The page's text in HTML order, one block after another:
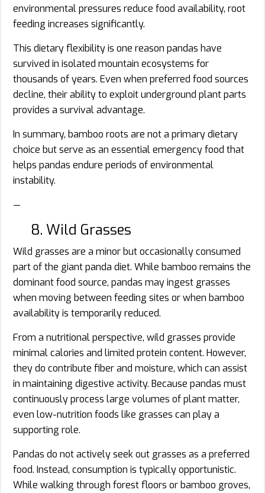
environmental pressures reduce food availability, root
feeding increases significantly.
This dietary flexibility is one reason pandas have
survived in isolated mountain ecosystems for
thousands of years. Even when preferred food sources
decline, their ability to exploit underground plant parts
provides a survival advantage.
In summary, bamboo roots are not a primary dietary
choice but serve as an essential emergency food that
helps pandas endure periods of environmental
instability.
—
8. Wild Grasses
Wild grasses are a minor but occasionally consumed
part of the giant panda diet. While bamboo remains the
dominant food source, pandas may ingest grasses
when moving between feeding sites or when bamboo
availability is temporarily reduced.
From a nutritional perspective, wild grasses provide
minimal calories and limited protein content. However,
they do contribute fiber and moisture, which can assist
in maintaining digestive activity. Because pandas must
continuously process large volumes of plant matter,
even low-nutrition foods like grasses can play a
supporting role.
Pandas do not actively seek out grasses as a preferred
food. Instead, consumption is typically opportunistic.
While walking through forest floors or bamboo groves,